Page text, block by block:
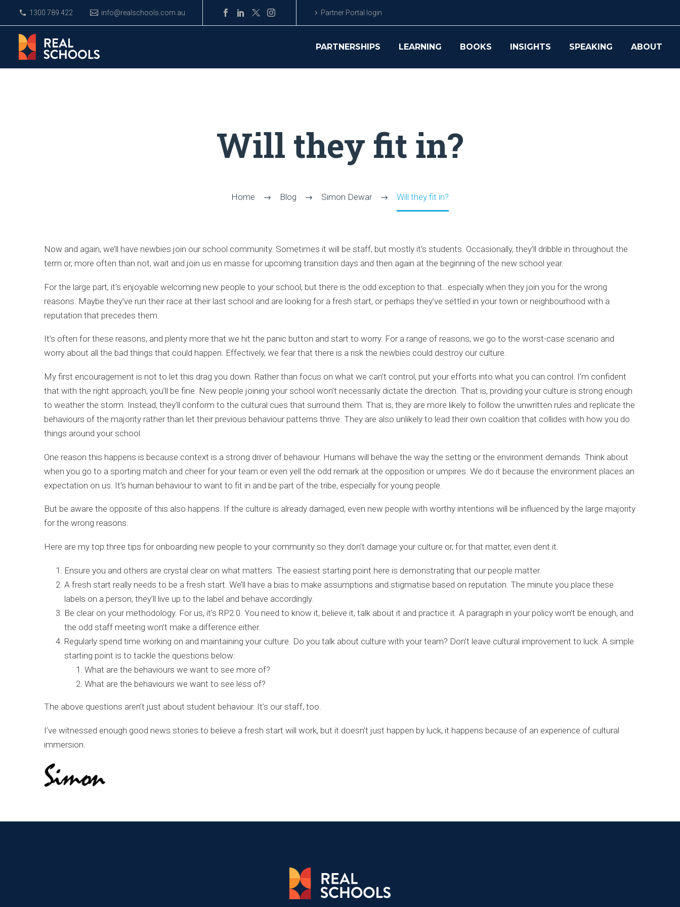
1300 789 422 info@realschools.com.au Partner Portal login
PARTNERSHIPS LEARNING BOOKS INSIGHTS SPEAKING ABOUT
Will they fit in?
Home Blog Simon Dewar Will they fit in?
Now and again, we’ll have newbies join our school community. Sometimes it will be staff, but mostly it’s students. Occasionally, they’ll dribble in throughout the
term or, more often than not, wait and join us en masse for upcoming transition days and then again at the beginning of the new school year.
For the large part, it’s enjoyable welcoming new people to your school, but there is the odd exception to that…especially when they join you for the wrong
reasons. Maybe they’ve run their race at their last school and are looking for a fresh start, or perhaps they’ve settled in your town or neighbourhood with a
reputation that precedes them.
It’s often for these reasons, and plenty more that we hit the panic button and start to worry. For a range of reasons, we go to the worst-case scenario and
worry about all the bad things that could happen. Effectively, we fear that there is a risk the newbies could destroy our culture.
My first encouragement is not to let this drag you down. Rather than focus on what we can’t control, put your efforts into what you can control. I’m confident
that with the right approach, you’ll be fine. New people joining your school won’t necessarily dictate the direction. That is, providing your culture is strong enough
to weather the storm. Instead, they’ll conform to the cultural cues that surround them. That is, they are more likely to follow the unwritten rules and replicate the
behaviours of the majority rather than let their previous behaviour patterns thrive. They are also unlikely to lead their own coalition that collides with how you do
things around your school.
One reason this happens is because context is a strong driver of behaviour. Humans will behave the way the setting or the environment demands. Think about
when you go to a sporting match and cheer for your team or even yell the odd remark at the opposition or umpires. We do it because the environment places an
expectation on us. It’s human behaviour to want to fit in and be part of the tribe, especially for young people.
But be aware the opposite of this also happens. If the culture is already damaged, even new people with worthy intentions will be influenced by the large majority
for the wrong reasons.
Here are my top three tips for onboarding new people to your community so they don’t damage your culture or, for that matter, even dent it.
Ensure you and others are crystal clear on what matters. The easiest starting point here is demonstrating that our people matter.
A fresh start really needs to be a fresh start. We’ll have a bias to make assumptions and stigmatise based on reputation. The minute you place these
labels on a person, they’ll live up to the label and behave accordingly.
Be clear on your methodology. For us, it’s RP2.0. You need to know it, believe it, talk about it and practice it. A paragraph in your policy won’t be enough, and
the odd staff meeting won’t make a difference either.
Regularly spend time working on and maintaining your culture. Do you talk about culture with your team? Don’t leave cultural improvement to luck. A simple
starting point is to tackle the questions below:
What are the behaviours we want to see more of?
What are the behaviours we want to see less of?
The above questions aren’t just about student behaviour. It’s our staff, too.
I’ve witnessed enough good news stories to believe a fresh start will work, but it doesn’t just happen by luck, it happens because of an experience of cultural
immersion.